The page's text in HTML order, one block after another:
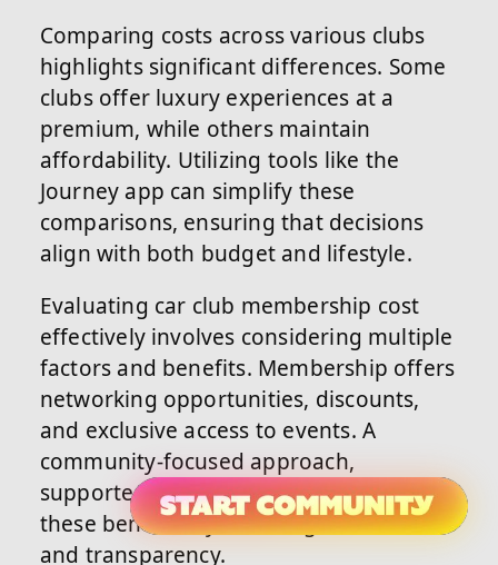
Comparing costs across various clubs
highlights significant differences. Some
clubs offer luxury experiences at a
premium, while others maintain
affordability. Utilizing tools like the
Journey app can simplify these
comparisons, ensuring that decisions
align with both budget and lifestyle.
Evaluating car club membership cost
effectively involves considering multiple
factors and benefits. Membership offers
networking opportunities, discounts,
and exclusive access to events. A
community-focused approach,
supported by the Journey app, enhances
these benefits by fostering connections
and transparency.